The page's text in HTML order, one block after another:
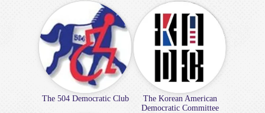
The 504 Democratic Club
The Korean American
Democratic Committee